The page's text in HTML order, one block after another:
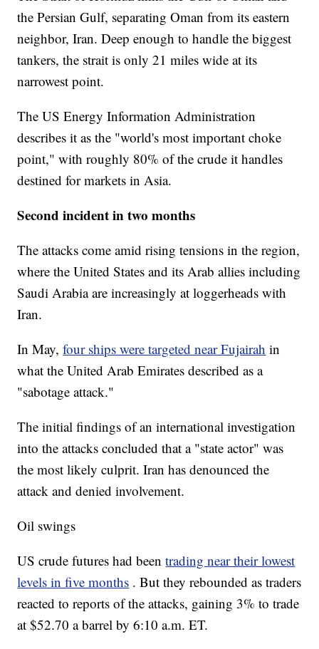
the Persian Gulf, separating Oman from its eastern
neighbor, Iran. Deep enough to handle the biggest
tankers, the strait is only 21 miles wide at its
narrowest point.
The US Energy Information Administration
describes it as the "world's most important choke
point," with roughly 80% of the crude it handles
destined for markets in Asia.
Second incident in two months
The attacks come amid rising tensions in the region,
where the United States and its Arab allies including
Saudi Arabia are increasingly at loggerheads with
Iran.
In May,four ships were targeted near Fujairah in
what the United Arab Emirates described as a
"sabotage attack."
The initial findings of an international investigation
into the attacks concluded that a "state actor" was
the most likely culprit. Iran has denounced the
attack and denied involvement.
Oil swings
US crude futures had beentrading near their lowest
levels in five months . But they rebounded as traders
reacted to reports of the attacks, gaining 3% to trade
at $52.70 a barrel by 6:10 a.m. ET.